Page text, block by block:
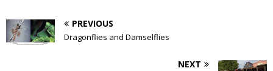
PREVIOUS
Dragonflies and Damselflies
NEXT